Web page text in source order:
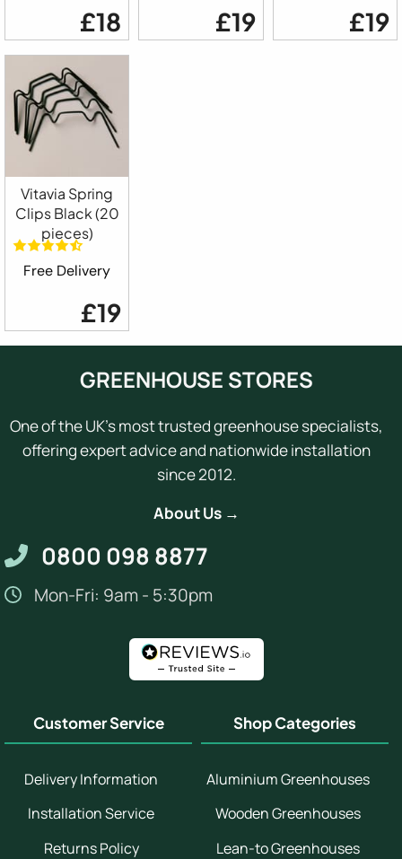
£18 £19 £19
Vitavia Spring
Clips Black (20
pieces)
Free Delivery
£19
GREENHOUSE STORES
One of the UK's most trusted greenhouse specialists,
offering expert advice and nationwide installation
since 2012.
About Us →
0800 098 8877
Mon-Fri: 9am - 5:30pm
Customer Service
Delivery Information
Installation Service
Returns Policy
Shop Categories
Aluminium Greenhouses
Wooden Greenhouses
Lean-to Greenhouses